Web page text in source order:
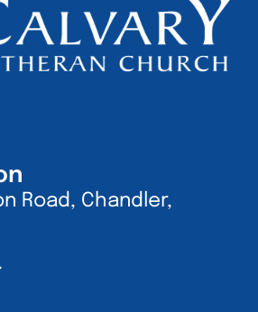
Road, Chandler,